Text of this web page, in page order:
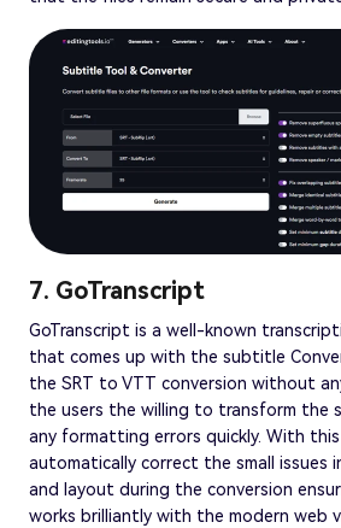
7. GoTranscript
GoTranscript is a well-known
that comes up with the subtitle
the SRT to VTT conversion without
the users the willing to transform the
any formatting errors quickly. With
automatically correct the small issues
and layout during the conversion
works brilliantly with the modern web